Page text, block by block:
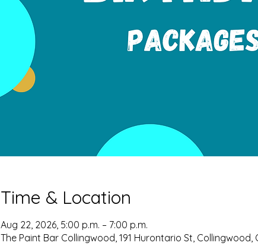
Time & Location
Aug 22, 2026, 5:00 p.m. – 7:00 p.m.
The Paint Bar Collingwood, 191 Hurontario St, Collingwood,